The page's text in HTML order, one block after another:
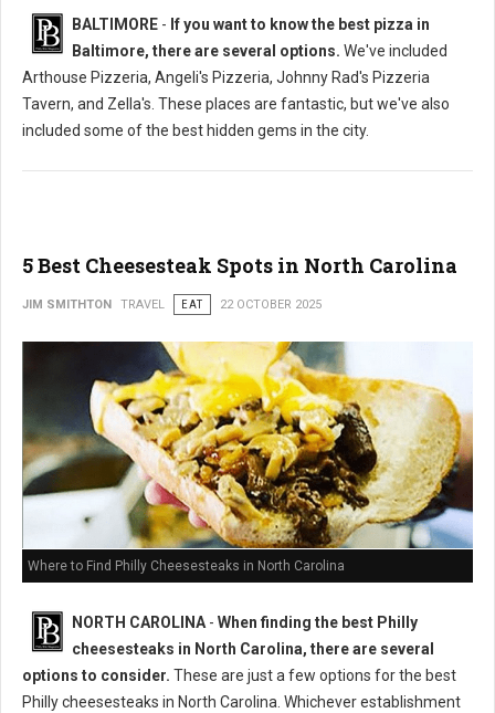
BALTIMORE - If you want to know the best pizza in
Baltimore, there are several options. We've included
Arthouse Pizzeria, Angeli's Pizzeria, Johnny Rad's Pizzeria
Tavern, and Zella's. These places are fantastic, but we've also
included some of the best hidden gems in the city.
5 Best Cheesesteak Spots in North Carolina
JIM SMITHTON TRAVEL EAT 22 OCTOBER 2025
Where to Find Philly Cheesesteaks in North Carolina
NORTH CAROLINA- When finding the best Philly
cheesesteaks in North Carolina, there are several
options to consider. These are just a few options for the best
Philly cheesesteaks in North Carolina. Whichever establishment